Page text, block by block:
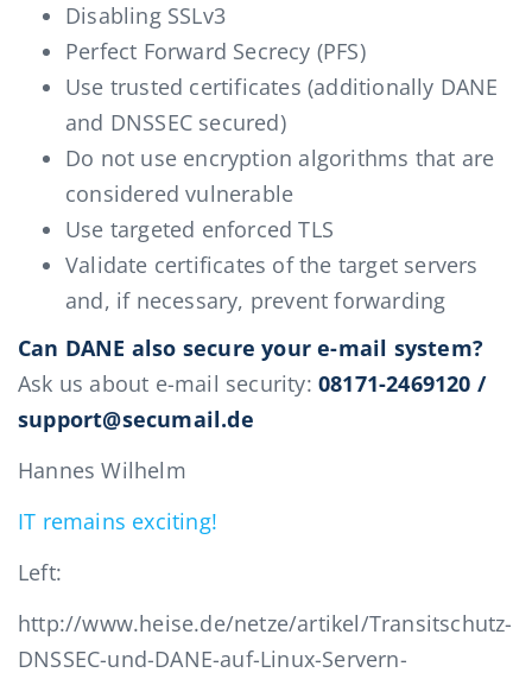
Disabling SSLv3
Perfect Forward Secrecy (PFS)
Use trusted certificates (additionally DANE
and DNSSEC secured)
Do not use encryption algorithms that are
considered vulnerable
Use targeted enforced TLS
Validate certificates of the target servers
and, if necessary, prevent forwarding
Can DANE also secure your e-mail system?
Ask us about e-mail security: 08171-2469120 /
support@secumail.de
Hannes Wilhelm
IT remains exciting!
Left:
http://www.heise.de/netze/artikel/Transitschutz-
DNSSEC-und-DANE-auf-Linux-Servern-